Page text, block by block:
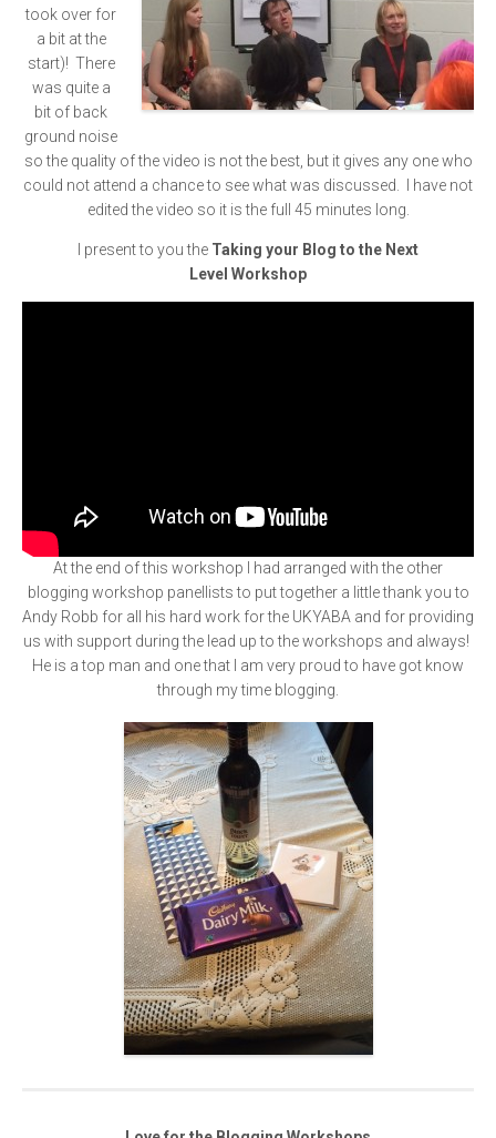
took over for
a bit at the
start)! There
was quite a
bit of back
ground noise
so the quality of the video is not the best, but it gives any one who
could not attend a chance to see what was discussed. I have not
edited the video so it is the full 45 minutes long.
I present to you the Taking your Blog to the Next
Level Workshop
At the end of this workshop I had arranged with the other
blogging workshop panellists to put together a little thank you to
Andy Robb for all his hard work for the UKYABA and for providing
us with support during the lead up to the workshops and always!
He is a top man and one that I am very proud to have got know
through my time blogging.